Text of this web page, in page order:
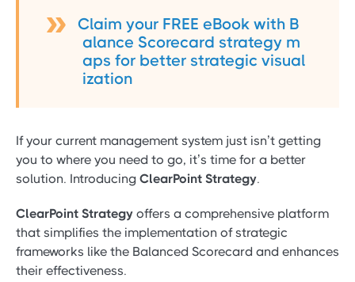
Claim your FREE eBook with B
alance Scorecard strategy m
aps for better strategic visual
ization
If your current management system just isn’t getting
you to where you need to go, it’s time for a better
solution. Introducing ClearPoint Strategy.
ClearPoint Strategy offers a comprehensive platform
that simplifies the implementation of strategic
frameworks like the Balanced Scorecard and enhances
their effectiveness.